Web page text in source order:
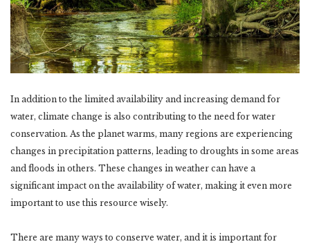
In addition to the limited availability and increasing demand for
water, climate change is also contributing to the need for water
conservation. As the planet warms, many regions are experiencing
changes in precipitation patterns, leading to droughts in some areas
and floods in others. These changes in weather can have a
significant impact on the availability of water, making it even more
important to use this resource wisely.
There are many ways to conserve water, and it is important for